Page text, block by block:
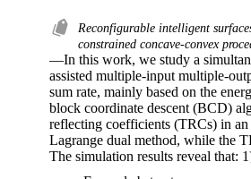
Reconfigurable intelligent
constrained concave-convex
—In this work, we study a
assisted multiple-input multiple-
sum rate, mainly based on the
block coordinate descent (BCD)
reflecting coefficients (TRCs) in an
Lagrange dual method, while the
The simulation results reveal that: